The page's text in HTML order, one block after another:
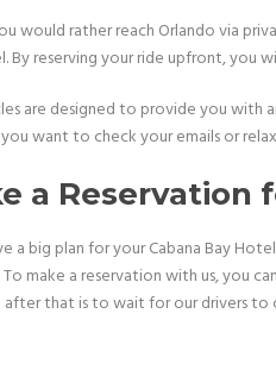
would rather reach Orlando via
By reserving your ride upfront, you
are designed to provide you with
want to check your emails or
a Reservation
a big plan for your Cabana Bay
make a reservation with us, you
that is to wait for our drivers to